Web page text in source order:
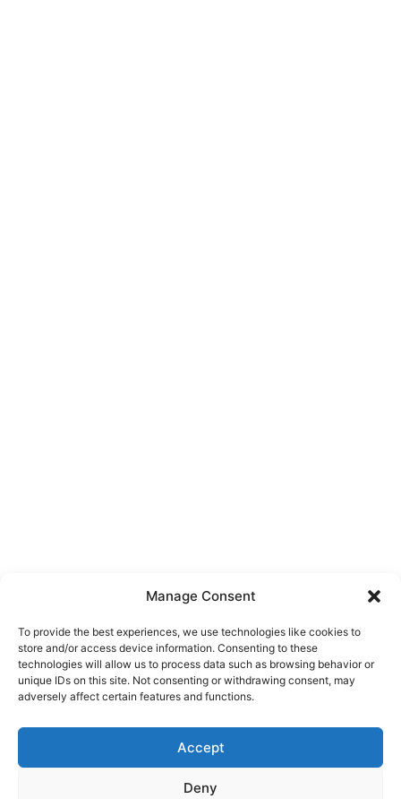
Manage Consent
To provide the best experiences, we use technologies like cookies to
store and/or access device information. Consenting to these
technologies will allow us to process data such as browsing behavior or
unique IDs on this site. Not consenting or withdrawing consent, may
adversely affect certain features and functions.
Accept
Deny
Christmas in Jurilovca
friends or even new friends. Comfortable
accommodation, traditional holiday dishes,